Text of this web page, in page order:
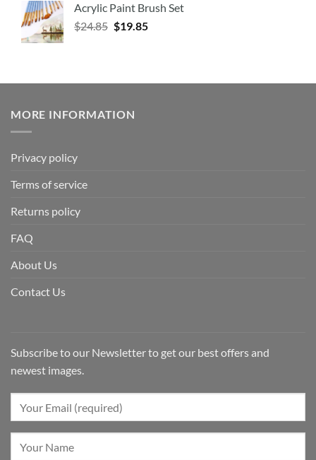
Acrylic Paint Brush Set
$24.85 $19.85
MORE INFORMATION
Privacy policy
Terms of service
Returns policy
FAQ
About Us
Contact Us
Subscribe to our Newsletter to get our best offers and
newest images.